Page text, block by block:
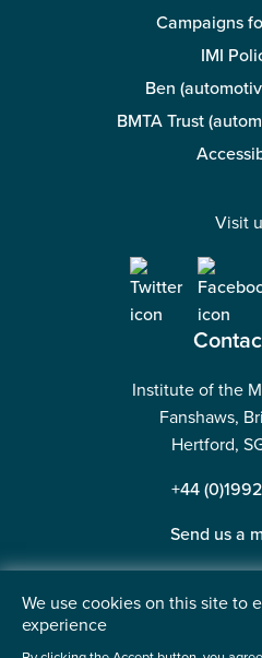
Campaigns
IMI
Ben
BMTA Trust
Visit
Institute of the
Fanshaws,
Hertford,
+44
Send us a
©2026 Institute of the Motor
We use cookies on this site to
experience